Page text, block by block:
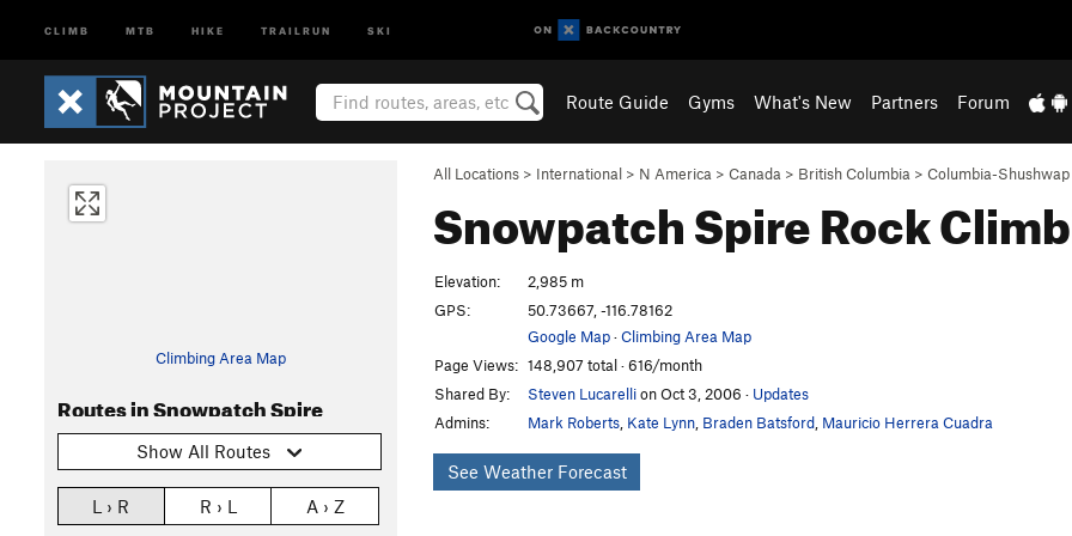
CLIMB MTB HIKE TRAILRUN SKI
Route Guide Gyms What's New Partners Forum
All Locations > International > N America > Canada > British Columbia > Columbia-Shushwap
Snowpatch SpireRock
Climbing Area Map
Routes in Snowpatch Spire
Show All Routes
L › R R › L
A › Z
Elevation:
2,985 m
GPS:
50.73667, -116.78162
Google Map·Climbing Area Map
Page Views: 148,907 total · 616/month
Shared By:
Steven Lucarellion Oct 3, 2006 · Updates
Admins:
Mark Roberts Kate Lynn Braden Batsford Mauricio Herrera Cuadra
See Weather Forecast